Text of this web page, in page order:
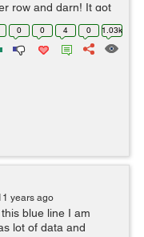
row and darn! It got
Tables.
0 0 4 0 1.03k
years ago
blue line I am
lot of data and